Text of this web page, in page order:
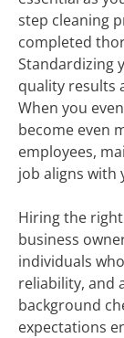
step cleaning
completed
Standardizing
quality results
When you
become even
employees,
job aligns with
Hiring the
business
individuals
reliability, and
background
expectations